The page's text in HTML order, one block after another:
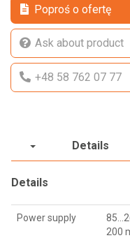
Poproś o ofertę
Ask about product
+48 58 762 07 77
Details
Details
Power supply
200